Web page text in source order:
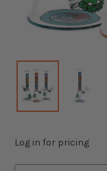
Log in for pricing